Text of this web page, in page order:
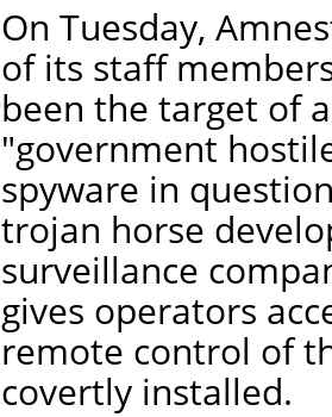
On Tuesday,
of its staff
been the target of
"government
spyware in
trojan horse
surveillance
gives operators
remote control of
covertly installed.